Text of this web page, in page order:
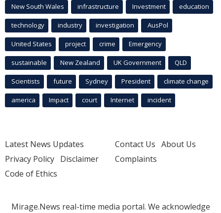
New South Wales infrastructure Investment education
technology industry investigation AusPol
United States project crime Emergency
sustainable New Zealand UK Government QLD
Scientists future Sydney President climate change
america Impact court Internet incident
Latest News Updates
Privacy Policy Disclaimer
Code of Ethics
Contact Us About Us
Complaints
Mirage.News real-time media portal. We acknowledge